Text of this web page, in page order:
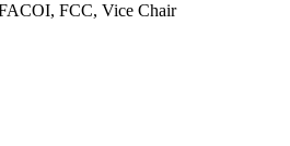
FCC, Vice Chair